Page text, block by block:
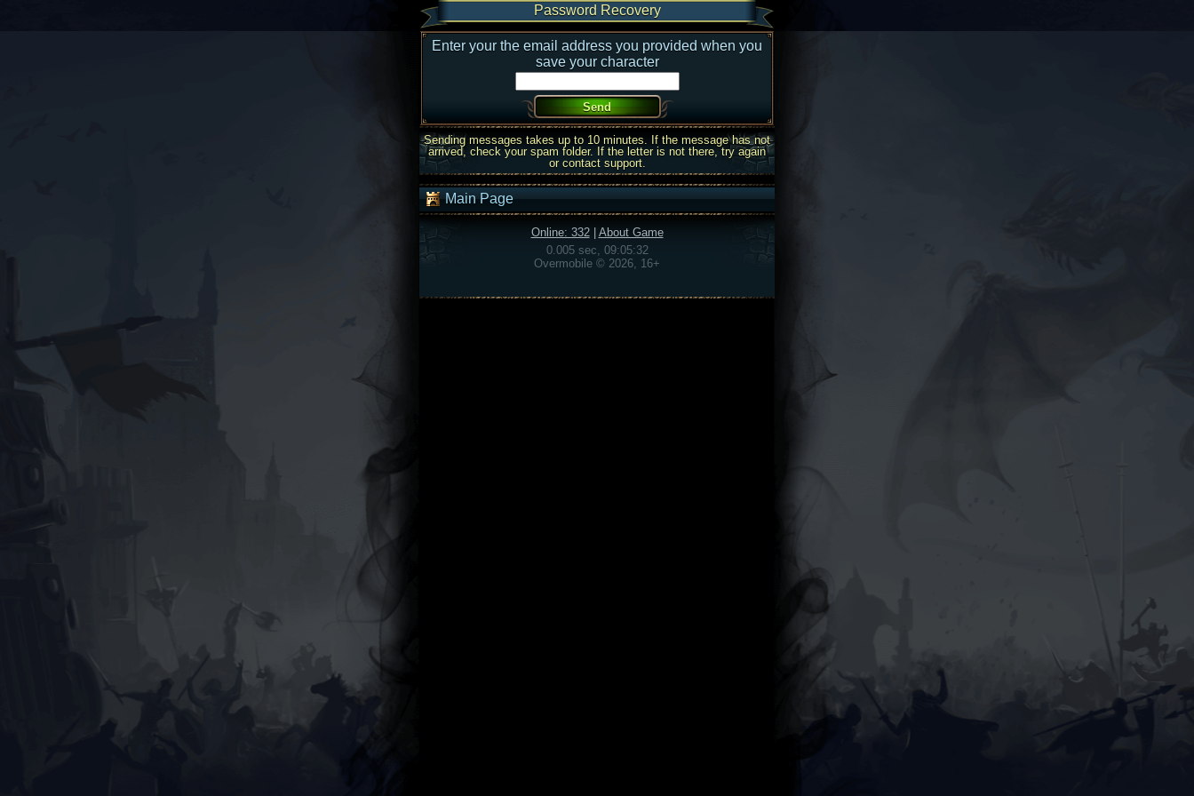
Password Recovery
Enter your the email address you provided when you
save your character
Sending messages takes up to 10 minutes. If the message has not
arrived, check your spam folder. If the letter is not there, try again
or contact support.
Main Page
Online: 332| About Game
0.005 sec, 09:05:32
Overmobile © 2026, 16+